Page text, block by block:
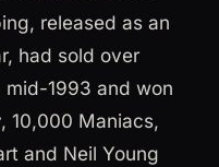
released as an
had sold over
1993 and won
10,000 Maniacs,
and Neil Young